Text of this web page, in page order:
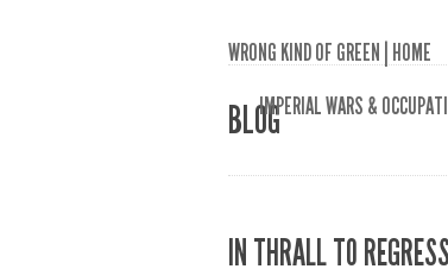
WRONG KIND OF GREEN | HOME
IMPERIAL WARS &
BLOG
IN THRALL TO